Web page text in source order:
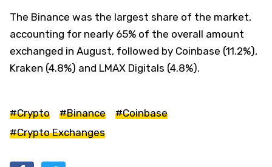
The Binance was the largest share of the market,
accounting for nearly 65% of the overall amount
exchanged in August, followed by Coinbase (11.2%),
Kraken (4.8%) and LMAX Digitals (4.8%).
#Crypto #Binance
#Coinbase
#Crypto Exchanges